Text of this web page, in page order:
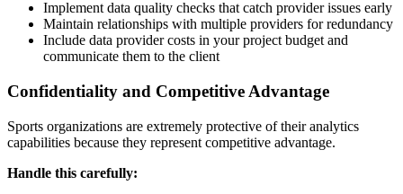
Implement data quality checks that catch provider issues early
Maintain relationships with multiple providers for redundancy
Include data provider costs in your project budget and
communicate them to the client
Confidentiality and Competitive Advantage
Sports organizations are extremely protective of their analytics
capabilities because they represent competitive advantage.
Handle this carefully: